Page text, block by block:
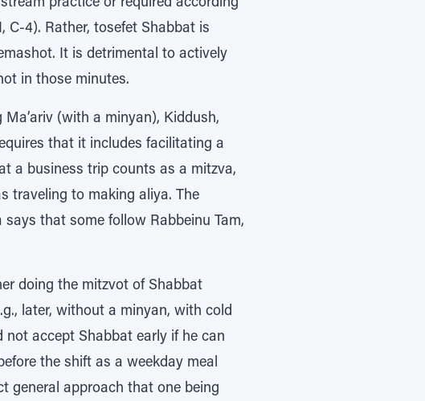
practice or required according
C-4). Rather, tosefet Shabbat is
It is detrimental to actively
in those minutes.
(with a minyan), Kiddush,
that it includes facilitating a
a business trip counts as a mitzva,
traveling to making aliya. The
that some follow Rabbeinu Tam,
doing the mitzvot of Shabbat
later, without a minyan, with cold
accept Shabbat early if he can
the shift as a weekday meal
general approach that one being